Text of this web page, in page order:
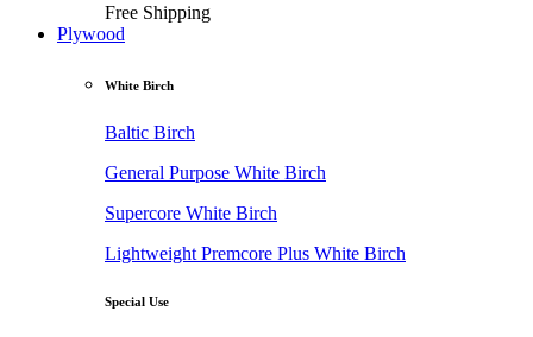
Free Shipping
Plywood
White Birch
Baltic Birch
General Purpose White Birch
Supercore White Birch
Lightweight Premcore Plus White Birch
Special Use